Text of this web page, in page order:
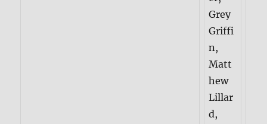
Grey
Griffi
n,
Matt
hew
Lillar
d,